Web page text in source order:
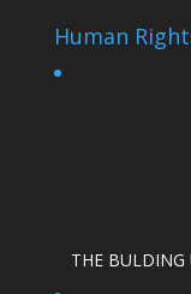
Human
THE BULDING